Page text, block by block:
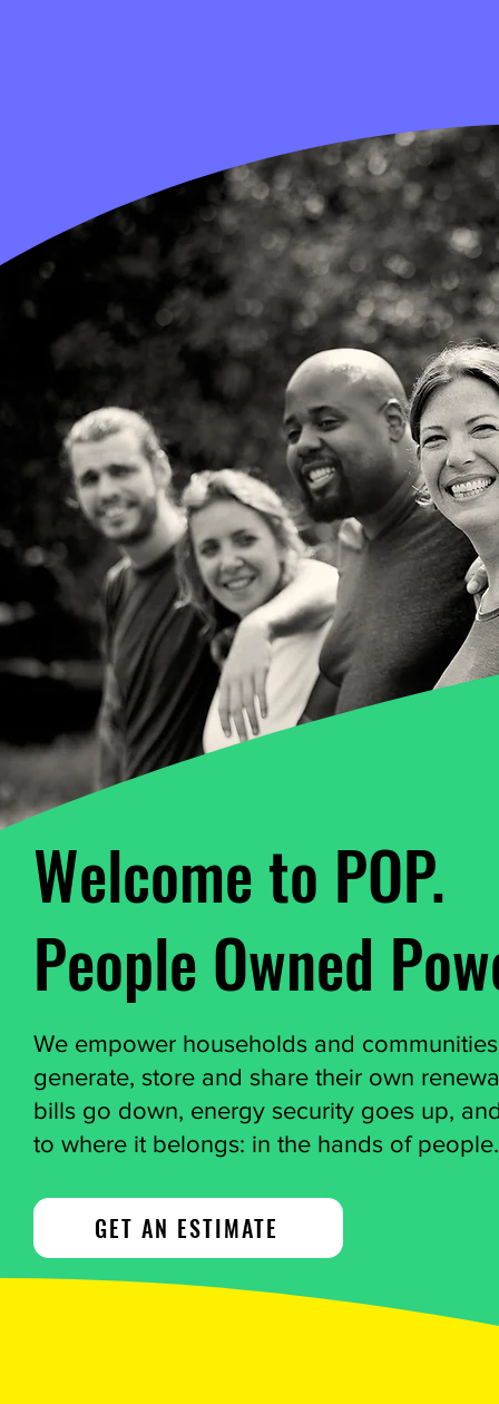
Welcome to POP.
People Owned
We empower households and
generate, store and share their own
bills go down, energy security goes up,
to where it belongs: in the hands of people.
GET AN ESTIMATE